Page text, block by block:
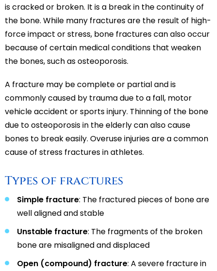
is cracked or broken. It is a break in the continuity of
the bone. While many fractures are the result of high-
force impact or stress, bone fractures can also occur
because of certain medical conditions that weaken
the bones, such as osteoporosis.
A fracture may be complete or partial and is
commonly caused by trauma due to a fall, motor
vehicle accident or sports injury. Thinning of the bone
due to osteoporosis in the elderly can also cause
bones to break easily. Overuse injuries are a common
cause of stress fractures in athletes.
Types of fractures
Simple fracture: The fractured pieces of bone are
well aligned and stable
Unstable fracture: The fragments of the broken
bone are misaligned and displaced
Open (compound) fracture: A severe fracture in